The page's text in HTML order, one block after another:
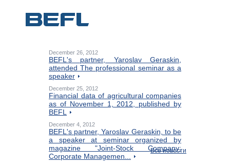
December 26, 2012
BEFL's partner, Yaroslav Geraskin,
attended The professional seminar as a
speaker
December 25, 2012
Financial data of agricultural companies
as of November 1, 2012, published by
BEFL
December 4, 2012
BEFL's partner, Yaroslav Geraskin, to be
a speaker at seminar organized by
magazine "Joint-Stock Company:
Corporate Managemen...
Все новости